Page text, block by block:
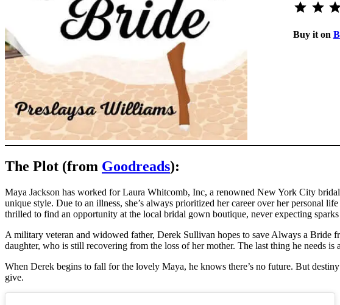
Buy it on
The Plot (from Goodreads):
Maya Jackson has worked for Laura Whitcomb, Inc, a renowned New York City
unique style. Due to an illness, she’s always prioritized her career over her personal
thrilled to find an opportunity at the local bridal gown boutique, never expecting
A military veteran and widowed father, Derek Sullivan hopes to save Always a Bride
daughter, who is still recovering from the loss of her mother. The last thing he needs
When Derek begins to fall for the lovely Maya, he knows there’s no future. But
give.